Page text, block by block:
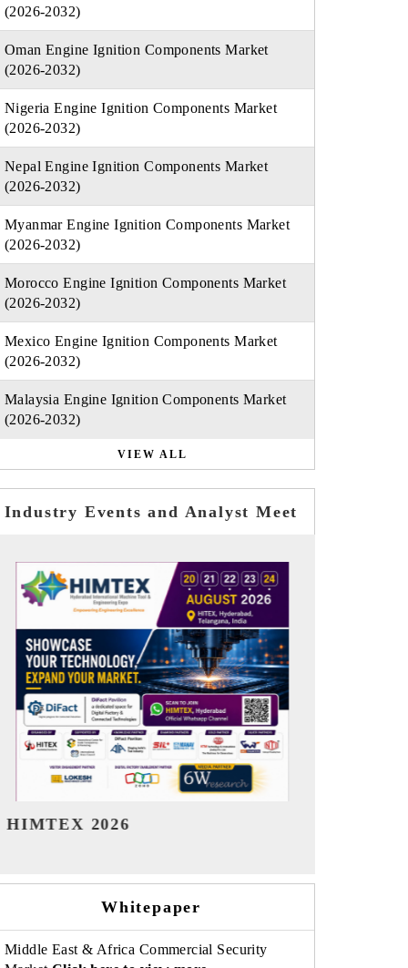
(2026-2032)
Oman Engine Ignition Components Market
(2026-2032)
Nigeria Engine Ignition Components Market
(2026-2032)
Nepal Engine Ignition Components Market
(2026-2032)
Myanmar Engine Ignition Components Market
(2026-2032)
Morocco Engine Ignition Components Market
(2026-2032)
Mexico Engine Ignition Components Market
(2026-2032)
Malaysia Engine Ignition Components Market
(2026-2032)
VIEW ALL
Industry Events and Analyst Meet
India Refining Summit 2026
Whitepaper
Middle East & Africa Commercial Security